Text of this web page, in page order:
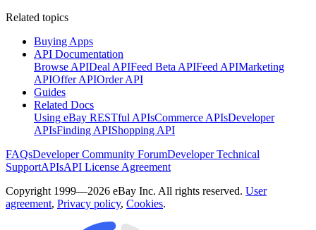
Related topics
Buying Apps
API Documentation
Browse APIDeal APIFeed Beta APIFeed APIMarketing
APIOffer APIOrder API
Guides
Related Docs
Using eBay RESTful APIsCommerce APIsDeveloper
APIsFinding APIShopping API
FAQsDeveloper Community ForumDeveloper Technical
SupportAPIsAPI License Agreement
Copyright 1999—2026 eBay Inc. All rights reserved. User
agreement, Privacy policy, Cookies.